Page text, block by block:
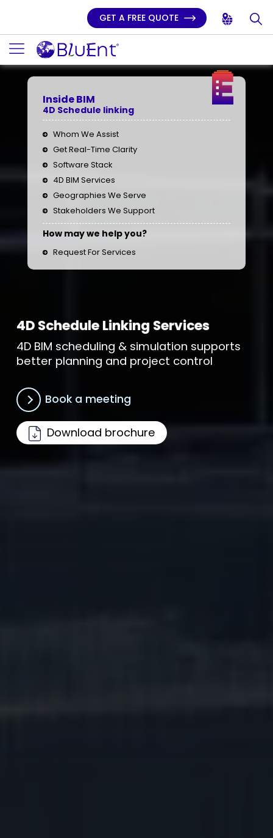
GET A FREE QUOTE
4D Schedule Linking Services
4D BIM scheduling & simulation supports
better planning and project control
Book a meeting
Download brochure
Inside BIM
4D Schedule linking
Whom We Assist
Get Real-Time Clarity
Software Stack
4D BIM Services
Geographies We Serve
Stakeholders We Support
How may we help you?
Request For Services